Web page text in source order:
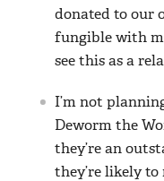
donated to our
fungible with
see this as a
I’m not
Deworm the
they’re an
they’re likely